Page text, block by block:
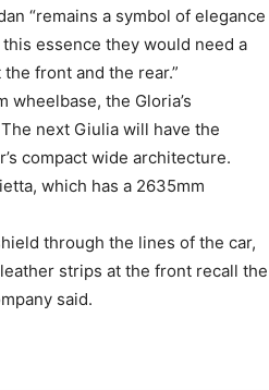
“remains a symbol of elegance
essence they would need a
front and the rear.”
wheelbase, the Gloria’s
next Giulia will have the
compact wide architecture.
which has a 2635mm
through the lines of the car,
strips at the front recall the
said.